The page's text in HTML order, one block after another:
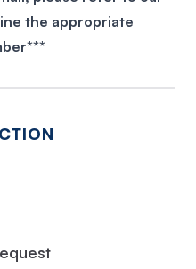
authority/.
the appropriate